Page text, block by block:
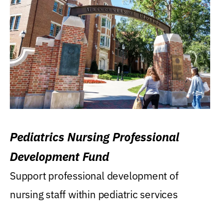
Pediatrics Nursing Professional
Development Fund
Support professional development of
nursing staff within pediatric services